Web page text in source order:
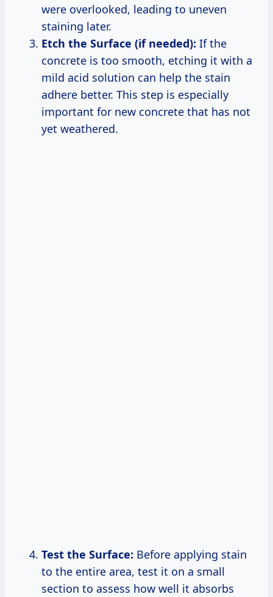
were overlooked, leading to uneven
staining later.
Etch the Surface (if needed): If the
concrete is too smooth, etching it with a
mild acid solution can help the stain
adhere better. This step is especially
important for new concrete that has not
yet weathered.
Test the Surface: Before applying stain
to the entire area, test it on a small
section to assess how well it absorbs